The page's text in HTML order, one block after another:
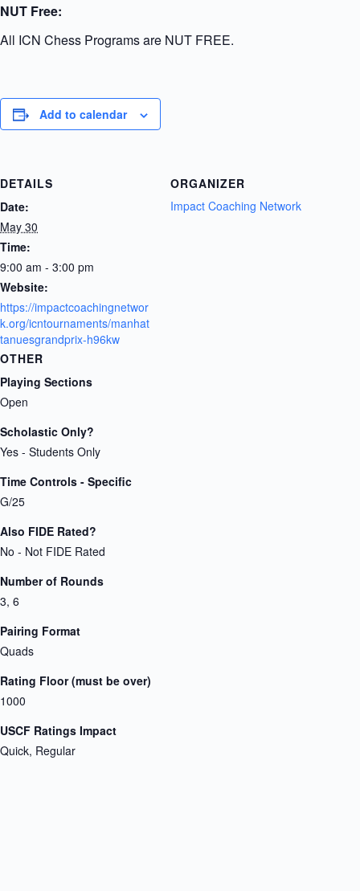
NUT Free:
All ICN Chess Programs are NUT FREE.
Add to calendar
DETAILS
Date:
May 30
Time:
9:00 am - 3:00 pm
Website:
https://impactcoachingnetwor
k.org/icntournaments/manhat
tanuesgrandprix-h96kw
ORGANIZER
Impact Coaching Network
OTHER
Playing Sections
Open
Scholastic Only?
Yes - Students Only
Time Controls - Specific
G/25
Also FIDE Rated?
No - Not FIDE Rated
Number of Rounds
3, 6
Pairing Format
Quads
Rating Floor (must be over)
1000
USCF Ratings Impact
Quick, Regular